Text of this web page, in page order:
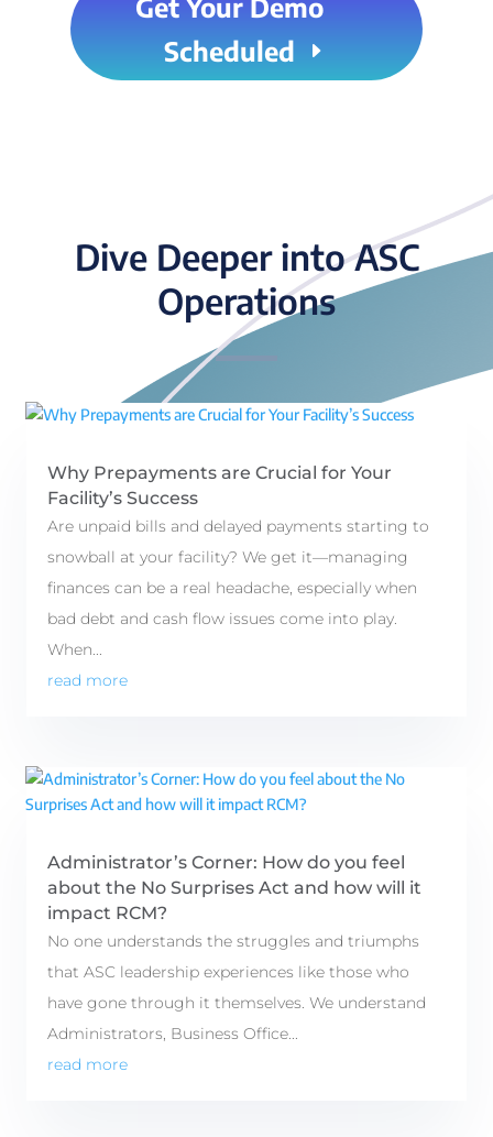
Scheduled
Dive Deeper into ASC
Operations
Why Prepayments are Crucial for Your
Facility’s Success
Are unpaid bills and delayed payments starting to
snowball at your facility? We get it—managing
finances can be a real headache, especially when
bad debt and cash flow issues come into play.
When...
read more
Administrator’s Corner: How do you feel
about the No Surprises Act and how will it
impact RCM?
No one understands the struggles and triumphs
that ASC leadership experiences like those who
have gone through it themselves. We understand
Administrators, Business Office...
read more